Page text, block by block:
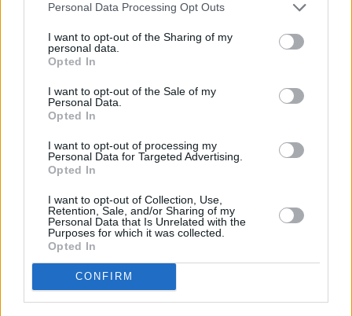
Personal Data Processing Opt Outs
I want to opt-out of the Sharing of my
personal data.
Opted In
I want to opt-out of the Sale of my
Personal Data.
Opted In
I want to opt-out of processing my
Personal Data for Targeted Advertising.
Opted In
I want to opt-out of Collection, Use,
Retention, Sale, and/or Sharing of my
Personal Data that Is Unrelated with the
Purposes for which it was collected.
Opted In
CONFIRM
music forBlack Panther: Wakanda Forever.
Lift Me UpandBorn Againproduced for the film,
Lift Me Up
director, Ryan Coogler, in tribute to the late
Chadwick Boseman
Lift Me Upwas nominated for the Golden
the Original Song - Motion Picture category. She
attended the awards event with A$AP Rocky.
Watch the new promo for the Super Bowl
Halftime Show here: